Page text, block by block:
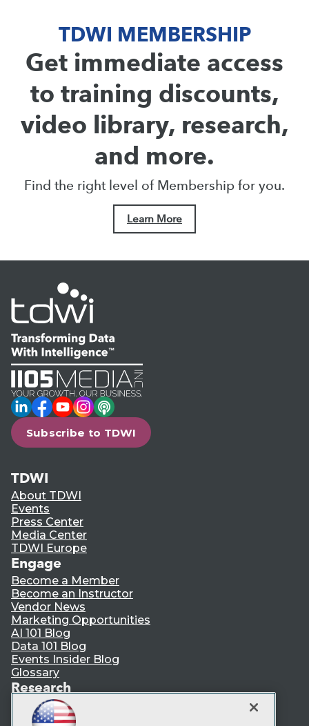
TDWI MEMBERSHIP
Get immediate access
to training discounts,
video library, research,
and more.
Find the right level of Membership for you.
Learn More
LinkedIn
Facebook
YouTube
Instagram
Podcast
Subscribe to TDWI
TDWI
About TDWI
Events
Press Center
Media Center
TDWI Europe
Engage
Become a Member
Become an Instructor
Vendor News
Marketing Opportunities
AI 101 Blog
Data 101 Blog
Events Insider Blog
Glossary
Research
Resource Hub
Best Practices Reports